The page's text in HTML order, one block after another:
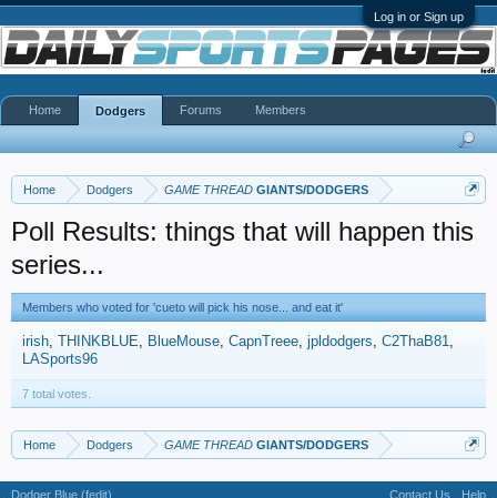
Log in or Sign up
Home Dodgers GAME THREAD GIANTS/DODGERS
Poll Results: things that will happen this
series...
Members who voted for 'cueto will pick his nose... and eat it'
irish THINKBLUE BlueMouse CapnTreee jpldodgers C2ThaB81
LASports96
7 total votes.
Home Dodgers GAME THREAD GIANTS/DODGERS
Home Dodgers Forums Members
Dodger Blue (fedit) Contact Us
Help